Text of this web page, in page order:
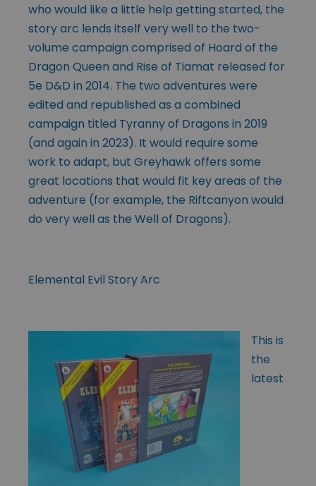
who would like a little help getting started, the
story arc lends itself very well to the two-
volume campaign comprised of Hoard of the
Dragon Queen and Rise of Tiamat released for
5e D&D in 2014. The two adventures were
edited and republished as a combined
campaign titled Tyranny of Dragons in 2019
(and again in 2023). It would require some
work to adapt, but Greyhawk offers some
great locations that would fit key areas of the
adventure (for example, the Riftcanyon would
do very well as the Well of Dragons).
Elemental Evil Story Arc
This is
the
latest